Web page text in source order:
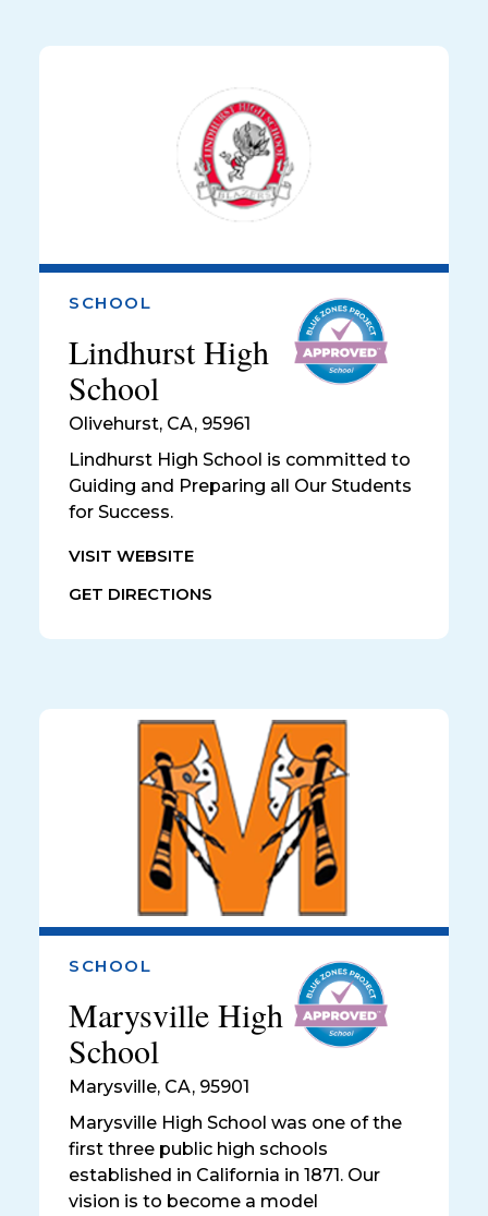
SCHOOL
Lindhurst High
School
Olivehurst, CA, 95961
Lindhurst High School is committed to
Guiding and Preparing all Our Students
for Success.
VISIT WEBSITE
GET DIRECTIONS
SCHOOL
Marysville High
School
Marysville, CA, 95901
Marysville High School was one of the
first three public high schools
established in California in 1871. Our
vision is to become a model